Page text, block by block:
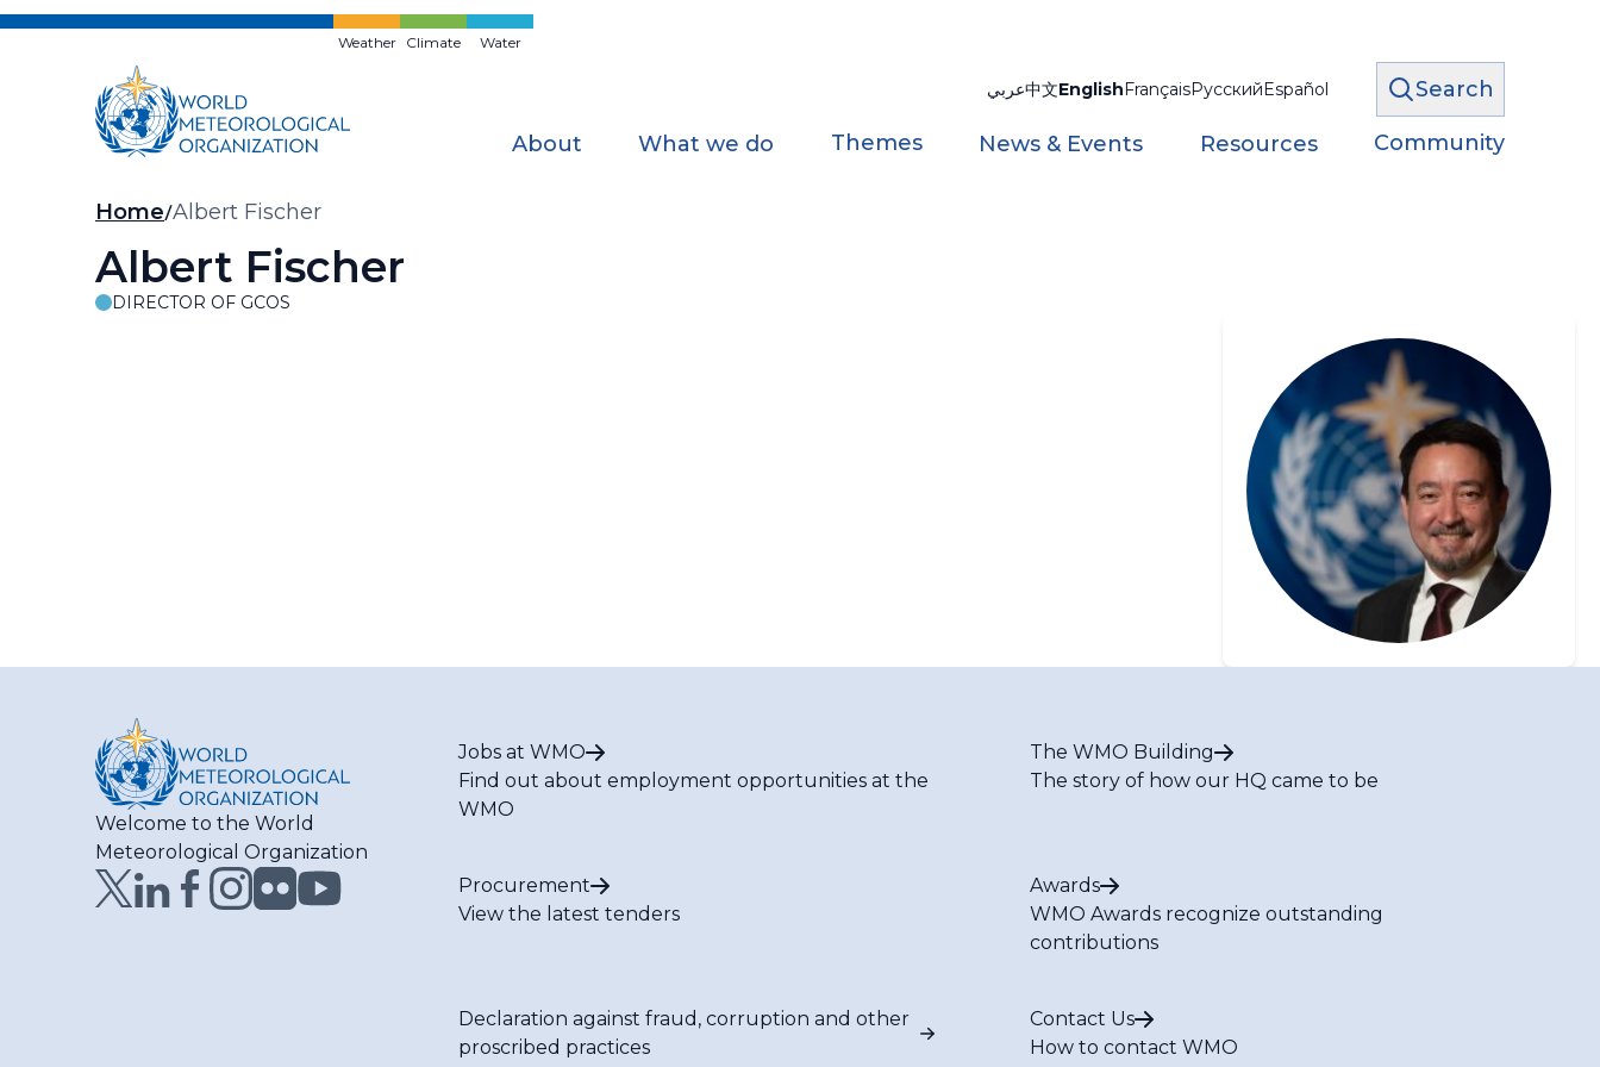
Skip
Weather Climate Water
عربي中文EnglishFrançaisРусскийEspañol Search
About What we do Themes News & Events Resources Community
Breadcrumb
Home Albert Fischer
Albert Fischer
DIRECTOR OF GCOS
Welcome to the World
Meteorological Organization
Jobs at WMO
Find out about employment opportunities at the
WMO
The WMO Building
The story of how our HQ came to be
Procurement
View the latest tenders
Awards
WMO Awards recognize outstanding
contributions
Declaration against fraud, corruption and other
proscribed practices
Contact Us
How to contact WMO